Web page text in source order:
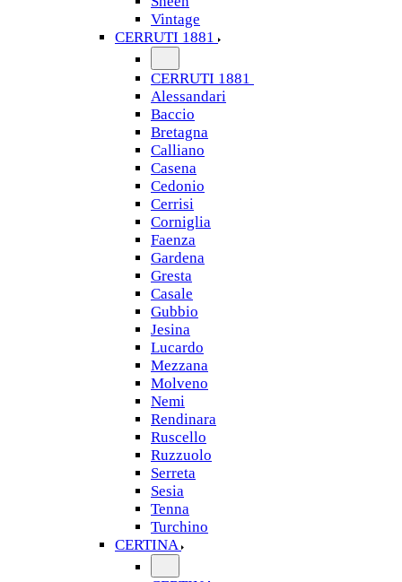
Vintage
CERRUTI 1881
CERRUTI 1881
Alessandari
Baccio
Bretagna
Calliano
Casena
Cedonio
Cerrisi
Corniglia
Faenza
Gardena
Gresta
Casale
Gubbio
Jesina
Lucardo
Mezzana
Molveno
Nemi
Rendinara
Ruscello
Ruzzuolo
Serreta
Sesia
Tenna
Turchino
CERTINA